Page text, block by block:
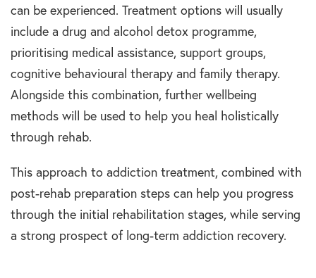
can be experienced. Treatment options will usually
include a drug and alcohol detox programme,
prioritising medical assistance, support groups,
cognitive behavioural therapy and family therapy.
Alongside this combination, further wellbeing
methods will be used to help you heal holistically
through rehab.
This approach to addiction treatment, combined with
post-rehab preparation steps can help you progress
through the initial rehabilitation stages, while serving
a strong prospect of long-term addiction recovery.